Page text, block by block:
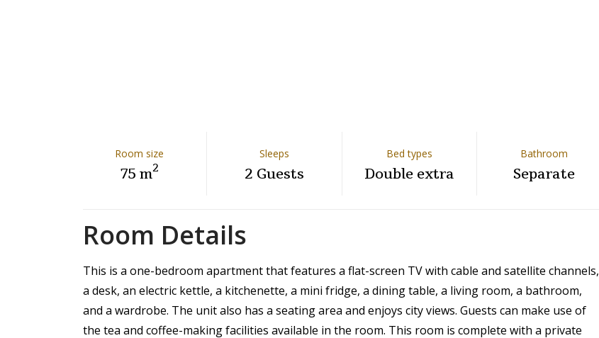
Room size
75 m2 Sleeps
2 Guests Bed types
Double extra Bathroom
Separate
Room Details
This is a one-bedroom apartment that features a flat-screen TV with cable and satellite channels,
a desk, an electric kettle, a kitchenette, a mini fridge, a dining table, a living room, a bathroom,
and a wardrobe. The unit also has a seating area and enjoys city views. Guests can make use of
the tea and coffee-making facilities available in the room. This room is complete with a private